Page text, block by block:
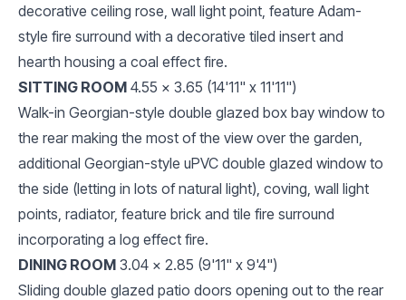
decorative ceiling rose, wall light point, feature Adam-
style fire surround with a decorative tiled insert and
hearth housing a coal effect fire.
SITTING ROOM 4.55 x 3.65 (14'11" x 11'11")
Walk-in Georgian-style double glazed box bay window to
the rear making the most of the view over the garden,
additional Georgian-style uPVC double glazed window to
the side (letting in lots of natural light), coving, wall light
points, radiator, feature brick and tile fire surround
incorporating a log effect fire.
DINING ROOM 3.04 x 2.85 (9'11" x 9'4")
Sliding double glazed patio doors opening out to the rear